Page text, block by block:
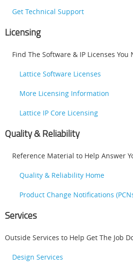
Get Technical Support
Licensing
Find The Software & IP Licenses You
Lattice Software Licenses
More Licensing Information
Lattice IP Core Licensing
Quality & Reliability
Reference Material to Help Answer
Quality & Reliability Home
Product Change Notifications
Services
Outside Services to Help Get The Job
Design Services